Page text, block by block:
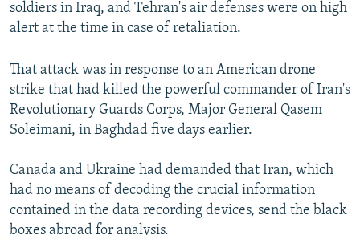
1080p
soldiers in Iraq, and Tehran's air defenses were on high
alert at the time in case of retaliation.
That attack was in response to an American drone
strike that had killed the powerful commander of Iran's
Revolutionary Guards Corps, Major General Qasem
Soleimani, in Baghdad five days earlier.
Canada and Ukraine had demanded that Iran, which
had no means of decoding the crucial information
contained in the data recording devices, send the black
boxes abroad for analysis.